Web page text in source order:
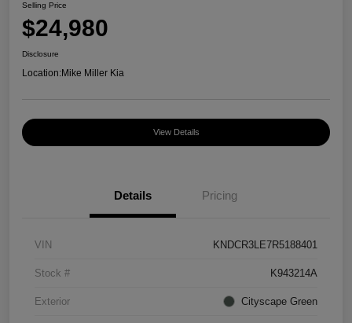
Selling Price
$24,980
Disclosure
Location:Mike Miller Kia
View Details
Details Pricing
VIN KNDCR3LE7R5188401
Stock # K943214A
Exterior Cityscape Green